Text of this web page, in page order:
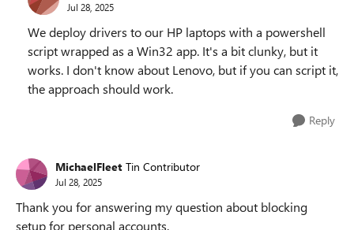
Jul 28, 2025
We deploy drivers to our HP laptops with a powershell
script wrapped as a Win32 app. It's a bit clunky, but it
works. I don't know about Lenovo, but if you can script it,
the approach should work.
Reply
MichaelFleet Tin Contributor
Jul 28, 2025
Thank you for answering my question about blocking
setup for personal accounts.